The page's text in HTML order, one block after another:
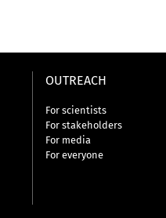
OUTREACH
For scientists
For stakeholders
For media
For everyone